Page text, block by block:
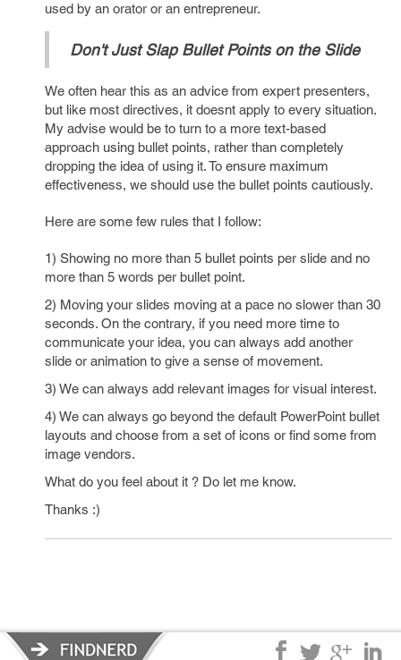
used by an orator or an entrepreneur.
Don't Just Slap Bullet Points on the Slide
We often hear this as an advice from expert presenters,
but like most directives, it doesnt apply to every situation.
My advise would be to turn to a more text-based
approach using bullet points, rather than completely
dropping the idea of using it. To ensure maximum
effectiveness, we should use the bullet points cautiously.
Here are some few rules that I follow:
1) Showing no more than 5 bullet points per slide and no
more than 5 words per bullet point.
2) Moving your slides moving at a pace no slower than 30
seconds. On the contrary, if you need more time to
communicate your idea, you can always add another
slide or animation to give a sense of movement.
3) We can always add relevant images for visual interest.
4) We can always go beyond the default PowerPoint bullet
layouts and choose from a set of icons or find some from
image vendors.
What do you feel about it ? Do let me know.
Thanks :)